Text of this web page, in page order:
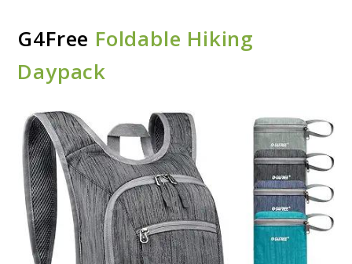
G4Free Foldable Hiking
Daypack